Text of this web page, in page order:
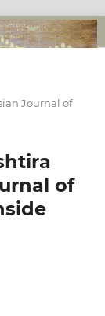
Journal of
of